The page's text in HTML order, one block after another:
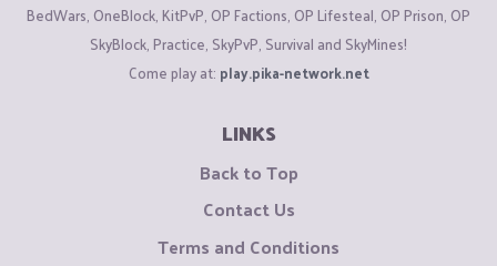
BedWars, OneBlock, KitPvP, OP Factions, OP Lifesteal, OP Prison, OP
SkyBlock, Practice, SkyPvP, Survival and SkyMines!
Come play at: play.pika-network.net
LINKS
Back to Top
Contact Us
Terms and Conditions